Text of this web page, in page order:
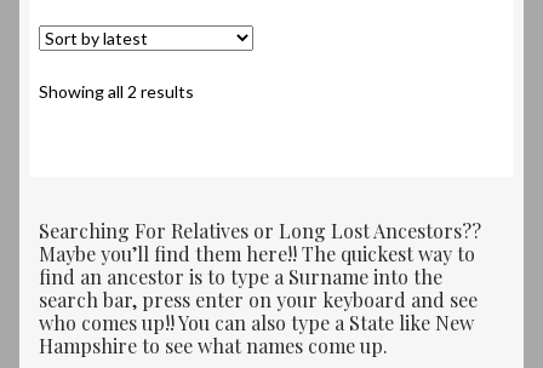
Showing all 2 results
Searching For Relatives or Long Lost Ancestors??
Maybe you’ll find them here!! The quickest way to
find an ancestor is to type a Surname into the
search bar, press enter on your keyboard and see
who comes up!! You can also type a State like New
Hampshire to see what names come up.